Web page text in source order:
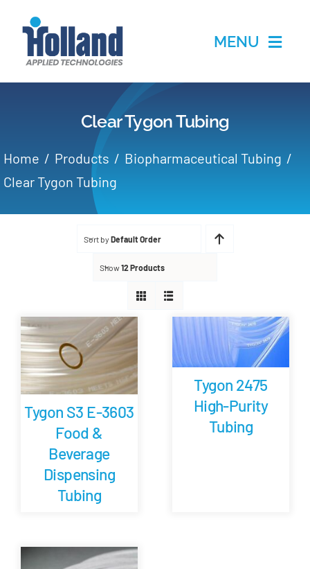
MENU
Products
Applications
Partners
About
Careers
Customer Portal
Quote
Clear Tygon Tubing
Home Products
Biopharmaceutical Tubing
Clear Tygon Tubing
Sort by Default Order
Show12 Products
Tygon S3 E-3603
Food &
Beverage
Dispensing
Tubing
Tygon 2475
High-Purity
Tubing